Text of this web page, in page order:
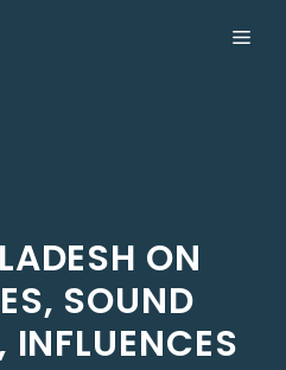
ON
SOUND
INFLUENCES